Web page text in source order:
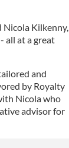
Nicola Kilkenny,
all at a great
and
by Royalty
Nicola who
advisor for